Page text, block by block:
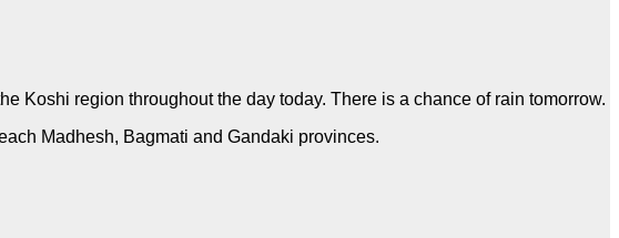
Koshi region throughout the day today. There is a chance of rain tomorrow.
Madhesh, Bagmati and Gandaki provinces.